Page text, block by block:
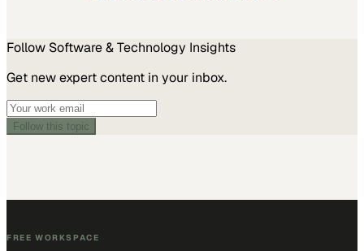
Follow Software & Technology Insights
Get new expert content in your inbox.
Follow this topic
FREE WORKSPACE